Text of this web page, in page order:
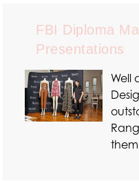
FBI Diploma
Presentations
Well